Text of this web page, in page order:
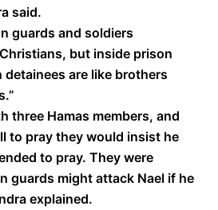
said.
guards and soldiers
but inside prison
are like brothers
three Hamas members, and
to pray they would insist he
to pray. They were
guards might attack Nael if he
explained.